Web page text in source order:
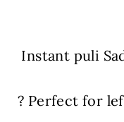
Instant puli
? Perfect for